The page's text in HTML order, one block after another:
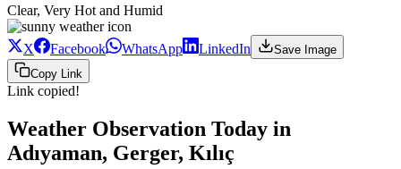
Clear, Very Hot and Humid
X Facebook WhatsApp LinkedIn
Save Image
Copy Link
Link copied!
Weather Observation Today in
Adıyaman, Gerger, Kılıç